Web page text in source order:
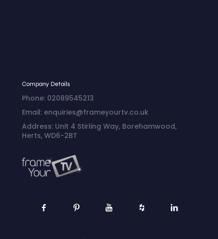
Company Details
Phone: 02089545213
Email: enquiries@frameyourtv.co.uk
Address: Unit 4 Stirling Way, Borehamwood,
Herts, WD6-2BT